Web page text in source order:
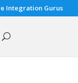
Integration Gurus